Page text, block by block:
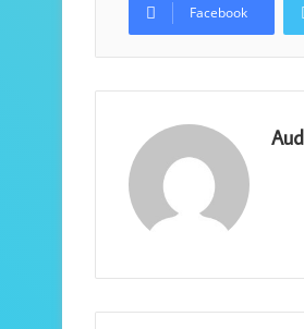
Facebook